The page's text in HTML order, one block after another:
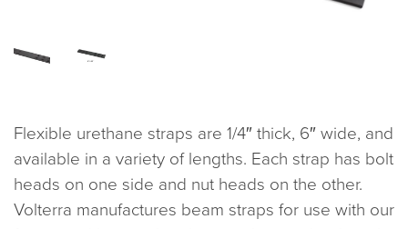
Flexible urethane straps are 1/4″ thick, 6″ wide, and
available in a variety of lengths. Each strap has bolt
heads on one side and nut heads on the other.
Volterra manufactures beam straps for use with our